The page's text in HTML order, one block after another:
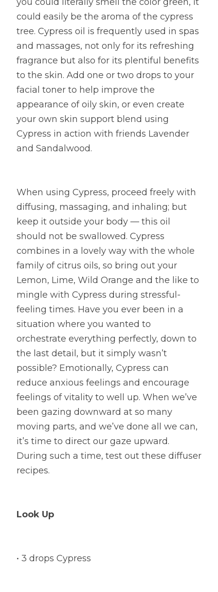
could easily be the aroma of the cypress
tree. Cypress oil is frequently used in spas
and massages, not only for its refreshing
fragrance but also for its plentiful benefits
to the skin. Add one or two drops to your
facial toner to help improve the
appearance of oily skin, or even create
your own skin support blend using
Cypress in action with friends Lavender
and Sandalwood.
When using Cypress, proceed freely with
diffusing, massaging, and inhaling; but
keep it outside your body — this oil
should not be swallowed. Cypress
combines in a lovely way with the whole
family of citrus oils, so bring out your
Lemon, Lime, Wild Orange and the like to
mingle with Cypress during stressful-
feeling times. Have you ever been in a
situation where you wanted to
orchestrate everything perfectly, down to
the last detail, but it simply wasn’t
possible? Emotionally, Cypress can
reduce anxious feelings and encourage
feelings of vitality to well up. When we’ve
been gazing downward at so many
moving parts, and we’ve done all we can,
it’s time to direct our gaze upward.
During such a time, test out these diffuser
recipes.
Look Up
• 3 drops Cypress